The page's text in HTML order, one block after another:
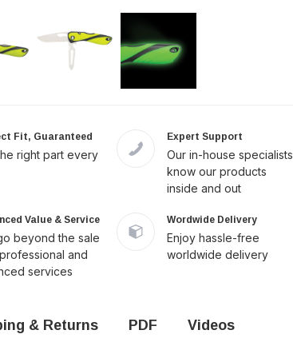
Fit, Guaranteed
right part every
Expert Support
Our in-house specialists
know our products
inside and out
Value & Service
beyond the sale
and
services
Wordwide Delivery
Enjoy hassle-free
worldwide delivery
& Returns PDF Videos